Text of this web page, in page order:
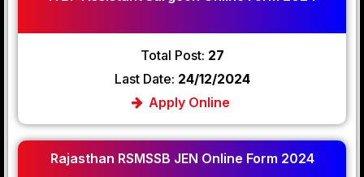
Total Post: 27
Last Date: 24/12/2024
Apply Online
Rajasthan RSMSSB JEN Online Form 2024